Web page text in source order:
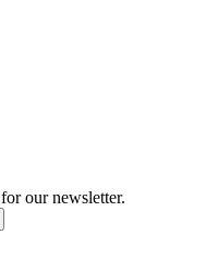
our newsletter.